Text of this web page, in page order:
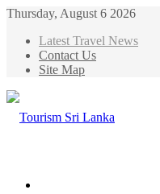
Thursday, August 6 2026
Latest Travel News
Contact Us
Site Map